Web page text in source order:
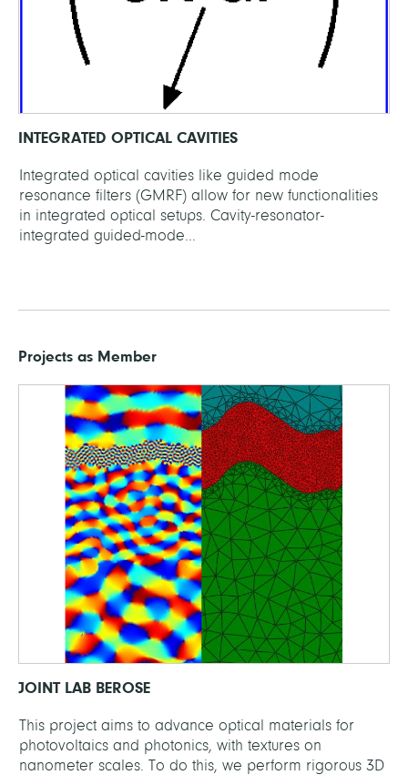
INTEGRATED OPTICAL CAVITIES
Integrated optical cavities like guided mode
resonance filters (GMRF) allow for new functionalities
in integrated optical setups. Cavity-resonator-
integrated guided-mode...
Projects as Member
JOINT LAB BEROSE
This project aims to advance optical materials for
photovoltaics and photonics, with textures on
nanometer scales. To do this, we perform rigorous 3D